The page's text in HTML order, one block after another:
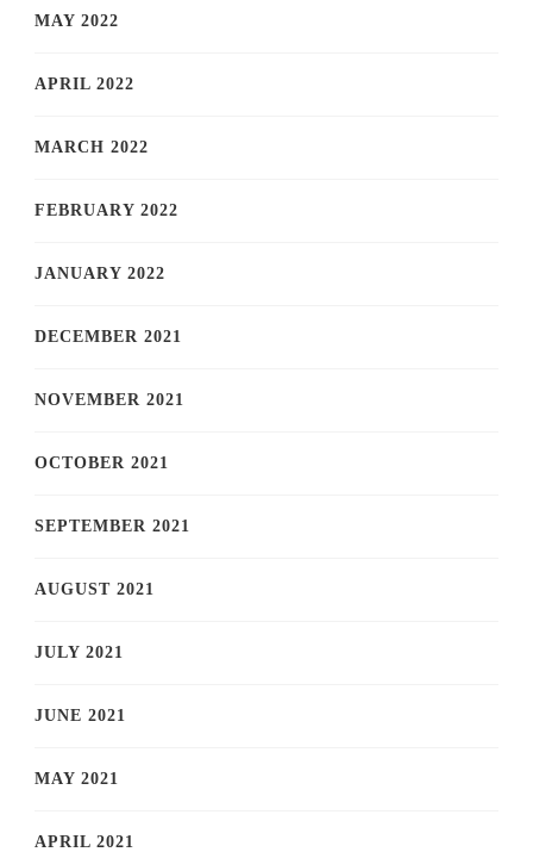
MAY 2022
APRIL 2022
MARCH 2022
FEBRUARY 2022
JANUARY 2022
DECEMBER 2021
NOVEMBER 2021
OCTOBER 2021
SEPTEMBER 2021
AUGUST 2021
JULY 2021
JUNE 2021
MAY 2021
APRIL 2021